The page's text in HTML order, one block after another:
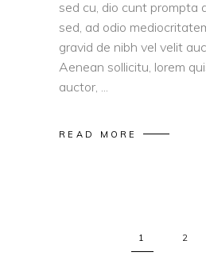
sed cu, dio cunt prompta
sed, ad odio
gravid de nibh vel velit
Aenean sollicitu, lorem
auctor,
READ MORE
1 2